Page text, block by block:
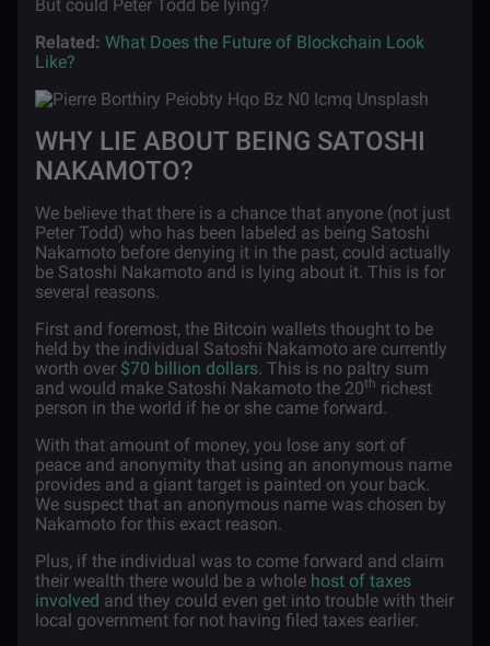
But could Peter Todd be lying?
Related: What Does the Future of Blockchain Look
Like?
WHY LIE ABOUT BEING SATOSHI
NAKAMOTO?
We believe that there is a chance that anyone (not just
Peter Todd) who has been labeled as being Satoshi
Nakamoto before denying it in the past, could actually
be Satoshi Nakamoto and is lying about it. This is for
several reasons.
First and foremost, the Bitcoin wallets thought to be
held by the individual Satoshi Nakamoto are currently
worth over $70 billion dollars. This is no paltry sum
and would make Satoshi Nakamoto the 20th richest
person in the world if he or she came forward.
With that amount of money, you lose any sort of
peace and anonymity that using an anonymous name
provides and a giant target is painted on your back.
We suspect that an anonymous name was chosen by
Nakamoto for this exact reason.
Plus, if the individual was to come forward and claim
their wealth there would be a whole host of taxes
involved and they could even get into trouble with their
local government for not having filed taxes earlier.